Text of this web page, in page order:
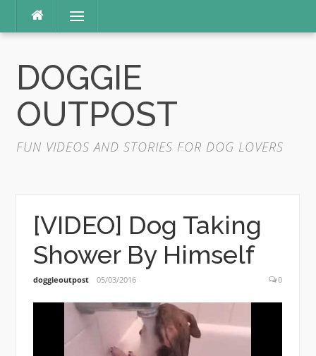
content
Menu
DOGGIE
OUTPOST
FUN VIDEOS AND STORIES FOR DOG LOVERS
[VIDEO] Dog Taking
Shower By Himself
doggieoutpost 05/03/2016 0